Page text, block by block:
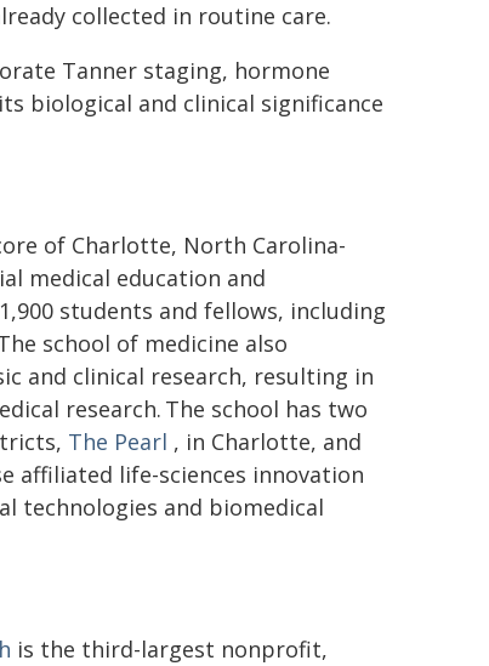
collected in routine care.
Tanner staging, hormone
biological and clinical significance
of Charlotte, North Carolina-
medical education and
students and fellows, including
school of medicine also
and clinical research, resulting in
research. The school has two
The Pearl , in Charlotte, and
affiliated life-sciences innovation
technologies and biomedical
is the third-largest nonprofit,